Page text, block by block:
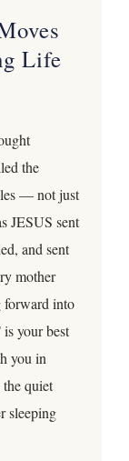
Life
the
— not just
JESUS sent
and sent
mother
forward into
your best
you in
quiet
sleeping